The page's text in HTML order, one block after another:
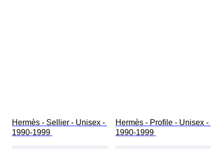
Hermès - Sellier - Unisex -
1990-1999
Hermès - Profile - Unisex -
1990-1999